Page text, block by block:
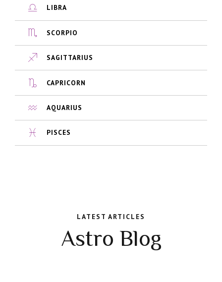
LIBRA
SCORPIO
SAGITTARIUS
CAPRICORN
AQUARIUS
PISCES
LATEST ARTICLES
Astro Blog